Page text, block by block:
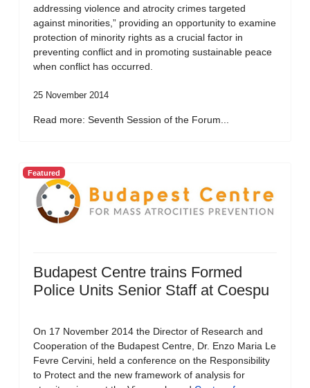
addressing violence and atrocity crimes targeted
against minorities,” providing an opportunity to examine
protection of minority rights as a crucial factor in
preventing conflict and in promoting sustainable peace
when conflict has occurred.
25 November 2014
Read more: Seventh Session of the Forum...
Featured
Budapest Centre trains Formed
Police Units Senior Staff at Coespu
On 17 November 2014 the Director of Research and
Cooperation of the Budapest Centre, Dr. Enzo Maria Le
Fevre Cervini, held a conference on the Responsibility
to Protect and the new framework of analysis for